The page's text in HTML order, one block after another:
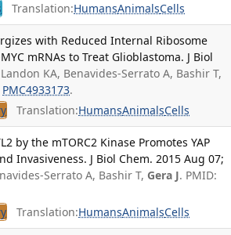
Translation:HumansAnimalsCells
with Reduced Internal Ribosome
mRNAs to Treat Glioblastoma. J Biol
KA, Benavides-Serrato A, Bashir T,
PMC4933173.
Translation:HumansAnimalsCells
by the mTORC2 Kinase Promotes YAP
Invasiveness. J Biol Chem. 2015 Aug 07;
Serrato A, Bashir T, Gera J. PMID:
Translation:HumansAnimalsCells